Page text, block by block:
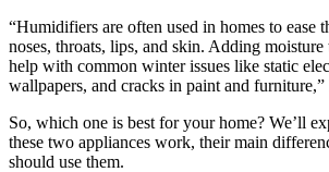
“Humidifiers are often used in homes to ease
noses, throats, lips, and skin. Adding
help with common winter issues like static
wallpapers, and cracks in paint and
So, which one is best for your home? We’ll
these two appliances work, their main
should use them.